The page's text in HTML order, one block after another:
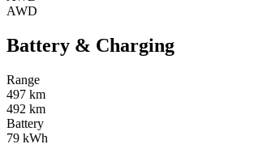
AWD
Battery & Charging
Range
497 km
492 km
Battery
79 kWh